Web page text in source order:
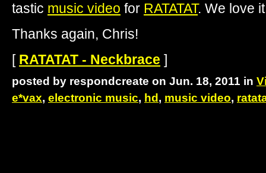
tastic music video for RATATAT. We love
Thanks again, Chris!
[ RATATAT - Neckbrace ]
posted by respondcreate on Jun. 18, 2011 in
e*vax, electronic music, hd, music video,